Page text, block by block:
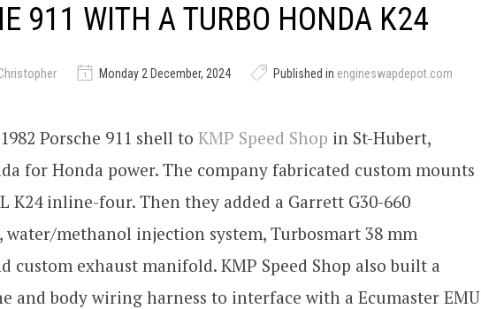
911 WITH A TURBO HONDA K24
Monday 2 December, 2024 Published in engineswapdepot.com
Porsche 911 shell to KMP Speed Shop in St-Hubert,
for Honda power. The company fabricated custom mounts
K24 inline-four. Then they added a Garrett G30-660
water/methanol injection system, Turbosmart 38 mm
custom exhaust manifold. KMP Speed Shop also built a
and body wiring harness to interface with a Ecumaster EMU